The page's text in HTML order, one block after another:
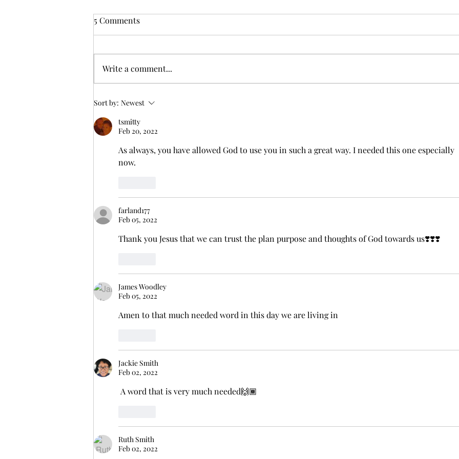
From Zarephath to Nazareth:
Elijah, when the heaven was shut
up three years and six months,
and there...
5 Comments
Write a comment...
Sort by: Newest
tsmitty
Feb 20, 2022
As always, you have allowed God to use you in such a great way. I needed this one especially
now.
farland177
Feb 05, 2022
Thank you Jesus that we can trust the plan purpose and thoughts of God towards us❣️❣️❣️
James Woodley
Feb 05, 2022
Amen to that much needed word in this day we are living in
Jackie Smith
Feb 02, 2022
A word that is very much needed🙌🏾
Ruth Smith
Feb 02, 2022